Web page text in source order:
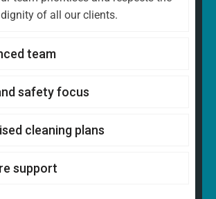
of all our clients.
team
safety focus
cleaning plans
support